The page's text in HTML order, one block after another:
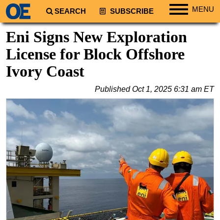
SEARCH SUBSCRIBE MENU
Regions
North America
South America
Europe
Middle East
Asia
Australia/NZ
Energy
Natural Gas
Shale
LNG
Eni Signs New Exploration
License for Block Offshore
Ivory Coast
PublishedOct 1, 2025 6:31 am ET